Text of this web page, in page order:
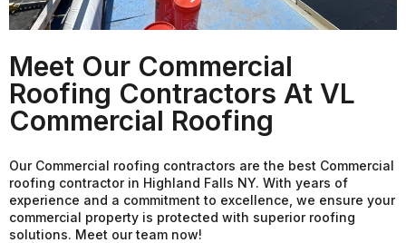
Meet Our Commercial
Roofing Contractors At VL
Commercial Roofing
Our Commercial roofing contractors are the best Commercial
roofing contractor in Highland Falls NY. With years of
experience and a commitment to excellence, we ensure your
commercial property is protected with superior roofing
solutions. Meet our team now!